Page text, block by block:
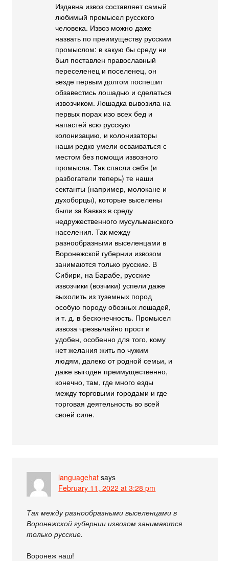
Издавна извоз составляет самый
любимый промысел русского
человека. Извоз можно даже
назвать по преимуществу русским
промыслом: в какую бы среду ни
был поставлен православный
переселенец и поселенец, он
везде первым долгом поспешит
обзавестись лошадью и сделаться
извозчиком. Лошадка вывозила на
первых порах изо всех бед и
напастей всю русскую
колонизацию, и колонизаторы
наши редко умели осваиваться с
местом без помощи извозного
промысла. Так спасли себя (и
разбогатели теперь) те наши
сектанты (например, молокане и
духоборцы), которые выселены
были за Кавказ в среду
недружественного мусульманского
населения. Так между
разнообразными выселенцами в
Воронежской губернии извозом
занимаются только русские. В
Сибири, на Барабе, русские
извозчики (возчики) успели даже
выхолить из туземных пород
особую породу обозных лошадей,
и т. д. в бесконечность. Промысел
извоза чрезвычайно прост и
удобен, особенно для того, кому
нет желания жить по чужим
людям, далеко от родной семьи, и
даже выгоден преимущественно,
конечно, там, где много езды
между торговыми городами и где
торговая деятельность во всей
своей силе.
languagehat says
February 11, 2022 at 3:28 pm
Так между разнообразными выселенцами в
Воронежской губернии извозом занимаются
только русские.
Воронеж наш!